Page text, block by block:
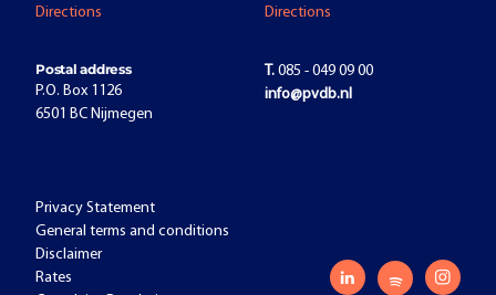
Directions
Directions
Postal address
P.O. Box 1126
6501 BC Nijmegen
T. 085 - 049 09 00
info@pvdb.nl
Privacy Statement
General terms and conditions
Disclaimer
Rates